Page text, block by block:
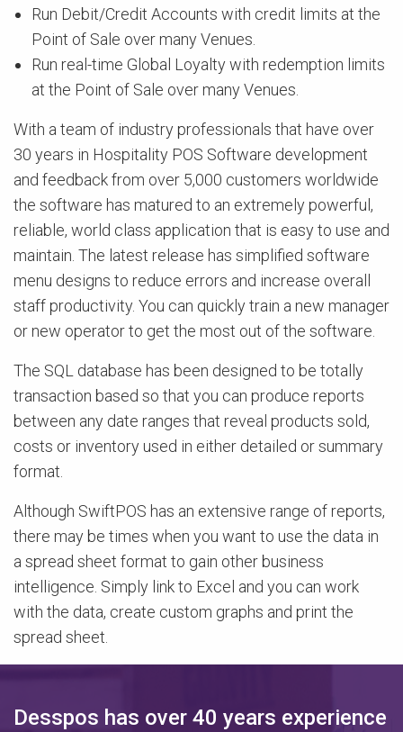
Run Debit/Credit Accounts with credit limits at the
Point of Sale over many Venues.
Run real-time Global Loyalty with redemption limits
at the Point of Sale over many Venues.
With a team of industry professionals that have over
30 years in Hospitality POS Software development
and feedback from over 5,000 customers worldwide
the software has matured to an extremely powerful,
reliable, world class application that is easy to use and
maintain. The latest release has simplified software
menu designs to reduce errors and increase overall
staff productivity. You can quickly train a new manager
or new operator to get the most out of the software.
The SQL database has been designed to be totally
transaction based so that you can produce reports
between any date ranges that reveal products sold,
costs or inventory used in either detailed or summary
format.
Although SwiftPOS has an extensive range of reports,
there may be times when you want to use the data in
a spread sheet format to gain other business
intelligence. Simply link to Excel and you can work
with the data, create custom graphs and print the
spread sheet.
Desspos has over 40 years experience